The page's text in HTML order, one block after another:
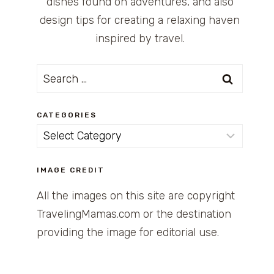
design tips for creating a relaxing haven
inspired by travel.
Search
CATEGORIES
Categories
IMAGE CREDIT
All the images on this site are copyright
TravelingMamas.com or the destination
providing the image for editorial use.